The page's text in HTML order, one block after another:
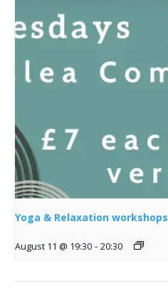
Yoga & Relaxation workshops
August 11 @ 19:30 - 20:30